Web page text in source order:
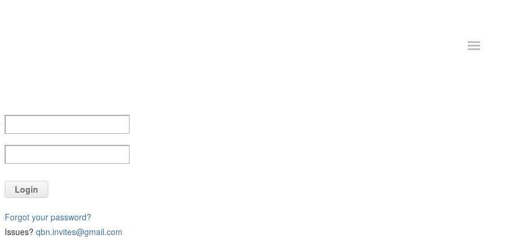
Login
Forgot your password?
Issues? qbn.invites@gmail.com